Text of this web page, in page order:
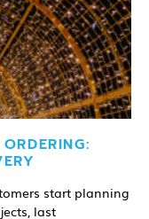
start planning
last